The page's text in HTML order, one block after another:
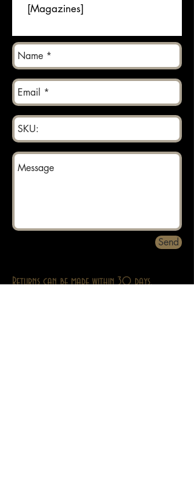
[Magazines]
Send
Returns can be made within 30 days.